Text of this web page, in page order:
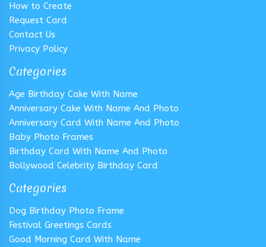
How to Create
Request Card
Contact Us
Privacy Policy
Categories
Age Birthday Cake With Name
Anniversary Cake With Name And Photo
Anniversary Card With Name And Photo
Baby Photo Frames
Birthday Card With Name And Photo
Bollywood Celebrity Birthday Card
Categories
Dog Birthday Photo Frame
Festival Greetings Cards
Good Morning Card With Name